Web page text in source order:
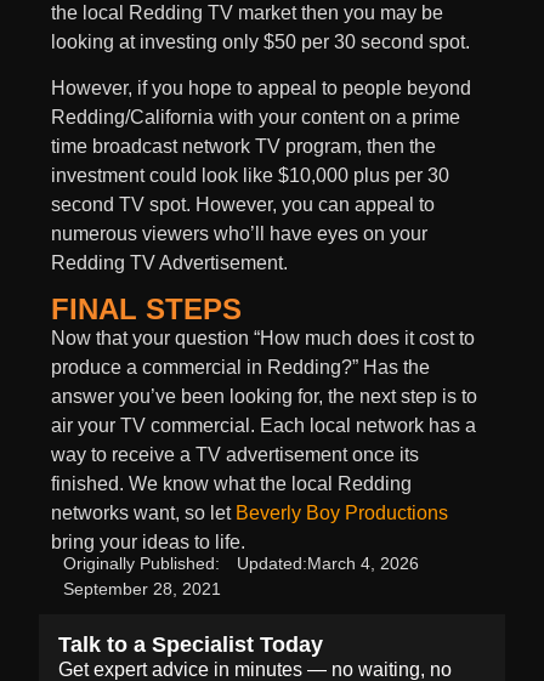
the local Redding TV market then you may be
looking at investing only $50 per 30 second spot.
However, if you hope to appeal to people beyond
Redding/California with your content on a prime
time broadcast network TV program, then the
investment could look like $10,000 plus per 30
second TV spot. However, you can appeal to
numerous viewers who’ll have eyes on your
Redding TV Advertisement.
FINAL STEPS
Now that your question “How much does it cost to
produce a commercial in Redding?” Has the
answer you’ve been looking for, the next step is to
air your TV commercial. Each local network has a
way to receive a TV advertisement once its
finished. We know what the local Redding
networks want, so let Beverly Boy Productions
bring your ideas to life.
Originally Published:
September 28, 2021
Updated:March 4, 2026
Talk to a Specialist Today
Get expert advice in minutes — no waiting, no